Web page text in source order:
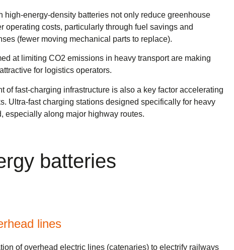
high-energy-density batteries not only reduce greenhouse
operating costs, particularly through fuel savings and
(fewer moving mechanical parts to replace).
at limiting CO2 emissions in heavy transport are making
for logistics operators.
of fast-charging infrastructure is also a key factor accelerating
Ultra-fast charging stations designed specifically for heavy
especially along major highway routes.
batteries
lines
of overhead electric lines (catenaries) to electrify railways